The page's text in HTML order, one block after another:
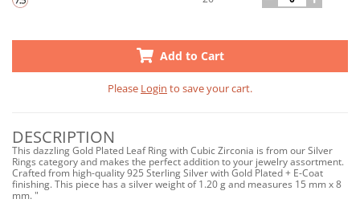
Add to Cart
Please Login to save your cart.
DESCRIPTION
This dazzling Gold Plated Leaf Ring with Cubic Zirconia is from our Silver
Rings category and makes the perfect addition to your jewelry assortment.
Crafted from high-quality 925 Sterling Silver with Gold Plated + E-Coat
finishing. This piece has a silver weight of 1.20 g and measures 15 mm x 8
mm. "